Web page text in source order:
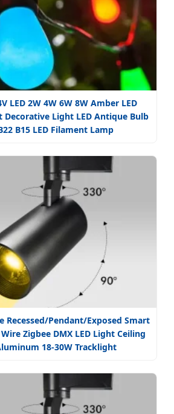
LED 2W 4W 6W 8W Amber LED
Decorative Light LED Antique Bulb
B15 LED Filament Lamp
Recessed/Pendant/Exposed Smart
Zigbee DMX LED Light Ceiling
18-30W Tracklight